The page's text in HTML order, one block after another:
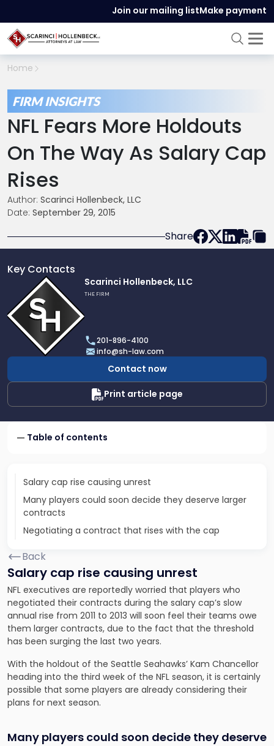
Join our mailing listMake payment
Home
FIRM INSIGHTS
NFL Fears More Holdouts
On The Way As Salary Cap
Rises
Author: Scarinci Hollenbeck, LLC
Date: September 29, 2015
Share
Key Contacts
profile
of
Scarinci
Hollenbeck,
LLC
Scarinci Hollenbeck, LLC
THE FIRM
201-896-4100
info@sh-law.com
Contact now
Print article page
Table of contents
Salary cap rise causing unrest
Many players could soon decide they deserve larger
contracts
Negotiating a contract that rises with the cap
Back
Salary cap rise causing unrest
NFL executives are reportedly worried that players who
negotiated their contracts during the salary cap’s slow
annual rise from 2011 to 2013 will soon feel their teams owe
them larger contracts, due to the fact that the threshold
has been surging the last two years.
With the holdout of the Seattle Seahawks’ Kam Chancellor
heading into the third week of the NFL season, it is certainly
possible that some players are already considering their
plans for next season.
Many players could soon decide they deserve